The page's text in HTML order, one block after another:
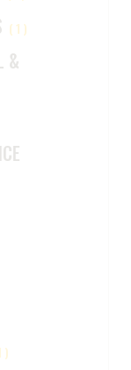
(1)
&